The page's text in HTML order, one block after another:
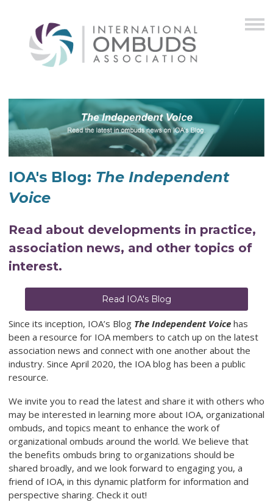
IOA's Blog: The Independent
Voice
Read about developments in practice,
association news, and other topics of
interest.
Read IOA's Blog
Since its inception, IOA’s Blog The Independent Voice has
been a resource for IOA members to catch up on the latest
association news and connect with one another about the
industry. Since April 2020, the IOA blog has been a public
resource.
We invite you to read the latest and share it with others who
may be interested in learning more about IOA, organizational
ombuds, and topics meant to enhance the work of
organizational ombuds around the world. We believe that
the benefits ombuds bring to organizations should be
shared broadly, and we look forward to engaging you, a
friend of IOA, in this dynamic platform for information and
perspective sharing. Check it out!